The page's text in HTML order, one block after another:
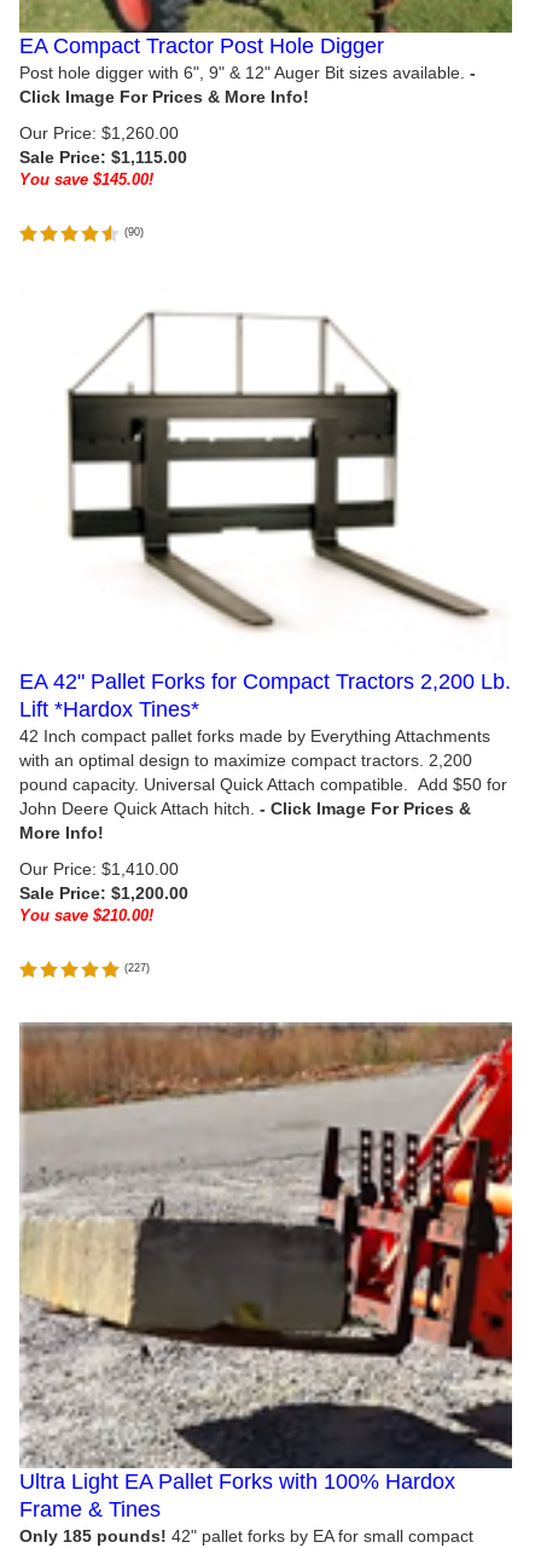
EA Compact Tractor Post Hole Digger
Post hole digger with 6", 9" & 12" Auger Bit sizes available.
Our Price: $1,260.00
Sale Price: $1,115.00
You save $145.00!
(90)
EA 42" Pallet Forks for Compact Tractors 2,200 Lb.
Lift *Hardox Tines*
42 Inch compact pallet forks made by Everything Attachments
with an optimal design to maximize compact tractors. 2,200
pound capacity. Universal Quick Attach compatible. Add $50 for
John Deere Quick Attach hitch.
Our Price: $1,410.00
Sale Price: $1,200.00
You save $210.00!
(227)
Ultra Light EA Pallet Forks with 100% Hardox
Frame & Tines
Only 185 pounds! 42" pallet forks by EA for small compact